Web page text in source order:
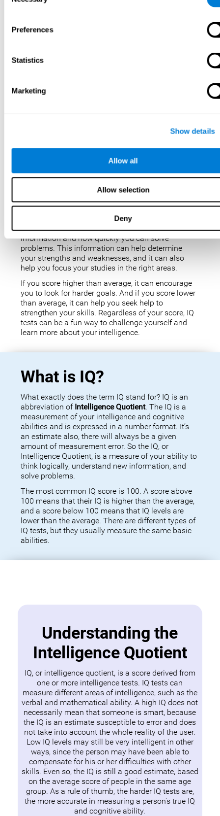
Preferences
Statistics
Marketing
Show details
Allow all
Allow selection
Deny
ways to estimate how smart you are. IQ tests can
compare to other people your age. Here at CogniFit,
we made IQ testing fun and repeatable so we
IQ tests are not perfect, but they are the best, most
gifted students, diagnosing learning disabilities,
understanding of your abilities and how you
take an IQ test. Maybe you’re considering enrolling
in a gifted program and want to make sure your
your IQ and want to see how you stack up against
the rest of the population. Also, obtaining a low IQ
could help you obtain some aid or resources.
They can give you an idea of how well you process
information and how quickly you can solve
problems. This information can help determine
your strengths and weaknesses, and it can also
help you focus your studies in the right areas.
If you score higher than average, it can encourage
you to look for harder goals. And if you score lower
than average, it can help you seek help to
strengthen your skills. Regardless of your score, IQ
tests can be a fun way to challenge yourself and
learn more about your intelligence.
What is IQ?
What exactly does the term IQ stand for? IQ is an
abbreviation of Intelligence Quotient. The IQ is a
measurement of your intelligence and cognitive
abilities and is expressed in a number format. It’s
an estimate also, there will always be a given
amount of measurement error. So the IQ, or
Intelligence Quotient, is a measure of your ability to
think logically, understand new information, and
solve problems.
The most common IQ score is 100. A score above
100 means that their IQ is higher than the average,
and a score below 100 means that IQ levels are
lower than the average. There are different types of
IQ tests, but they usually measure the same basic
abilities.
Understanding the
Intelligence Quotient
IQ, or intelligence quotient, is a score derived from
one or more intelligence tests. IQ tests can
measure different areas of intelligence, such as the
verbal and mathematical ability. A high IQ does not
necessarily mean that someone is smart, because
the IQ is an estimate susceptible to error and does
not take into account the whole reality of the user.
Low IQ levels may still be very intelligent in other
ways, since the person may have been able to
compensate for his or her difficulties with other
skills. Even so, the IQ is still a good estimate, based
on the average score of people in the same age
group. As a rule of thumb, the harder IQ tests are,
the more accurate in measuring a person's true IQ
and cognitive ability.